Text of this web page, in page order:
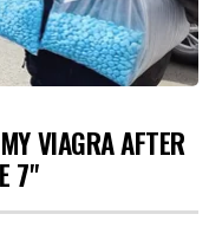
VIAGRA AFTER
7"